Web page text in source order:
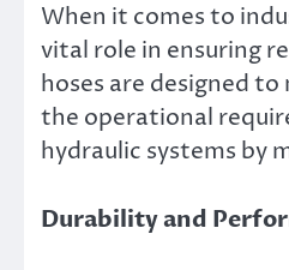
When it comes to
vital role in ensuring
hoses are designed
the operational
hydraulic systems by
Durability and